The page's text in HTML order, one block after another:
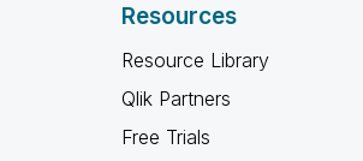
Resources
Resource Library
Qlik Partners
Free Trials